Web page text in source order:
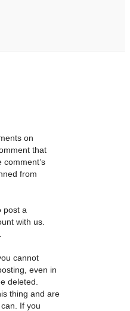
on
that
from
post a
with us.
cannot
even in
deleted.
thing and are
If you